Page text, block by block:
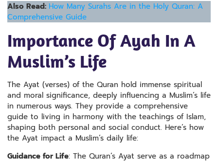
Also Read: How Many Surahs Are in the Holy Quran: A
Comprehensive Guide
Importance Of Ayah In A
Muslim’s Life
The Ayat (verses) of the Quran hold immense spiritual
and moral significance, deeply influencing a Muslim’s life
in numerous ways. They provide a comprehensive
guide to living in harmony with the teachings of Islam,
shaping both personal and social conduct. Here’s how
the Ayat impact a Muslim’s daily life:
Guidance for Life: The Quran’s Ayat serve as a roadmap